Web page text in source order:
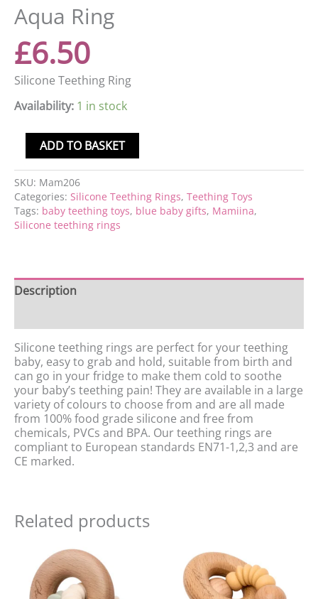
Aqua Ring
£6.50
Silicone Teething Ring
Availability: 1 in stock
ADD TO BASKET
SKU: Mam206
Categories: Silicone Teething Rings, Teething Toys
Tags: baby teething toys, blue baby gifts, Mamiina,
Silicone teething rings
Description
Silicone teething rings are perfect for your teething
baby, easy to grab and hold, suitable from birth and
can go in your fridge to make them cold to soothe
your baby’s teething pain! They are available in a large
variety of colours to choose from and are all made
from 100% food grade silicone and free from
chemicals, PVCs and BPA. Our teething rings are
compliant to European standards EN71-1,2,3 and are
CE marked.
Related products
price
was:
£16.00.
price
was:
£16.00.
is:
£10.00.